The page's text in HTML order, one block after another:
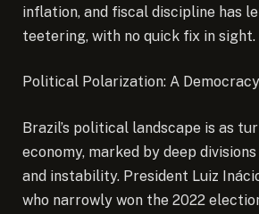
inflation, and fiscal discipline has
teetering, with no quick fix in sight.
Political Polarization: A
Brazil’s political landscape is as
economy, marked by deep
and instability. President Luiz
who narrowly won the 2022